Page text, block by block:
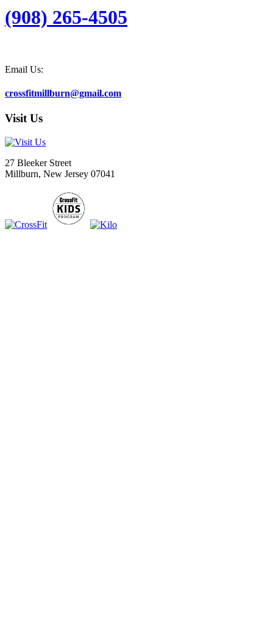
(908) 265-4505
Email Us:
crossfitmillburn@gmail.com
Visit Us
27 Bleeker Street
Millburn, New Jersey 07041